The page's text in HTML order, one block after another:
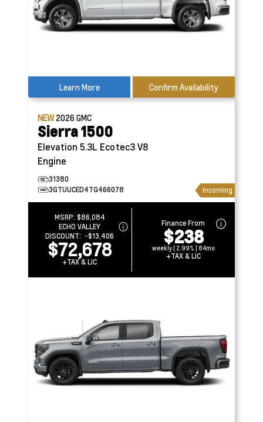
Learn More Confirm Availability
NEW2026GMC
Sierra 1500
Elevation 5.3L Ecotec3 V8
Engine
31380
3GTUUCED4TG466078
Incoming
MSRP: $86,084
ECHO VALLEY
DISCOUNT: -$13,406
$72,678
+TAX & LIC
Finance From
$238
weekly | 2.99% | 84mo
+TAX & LIC